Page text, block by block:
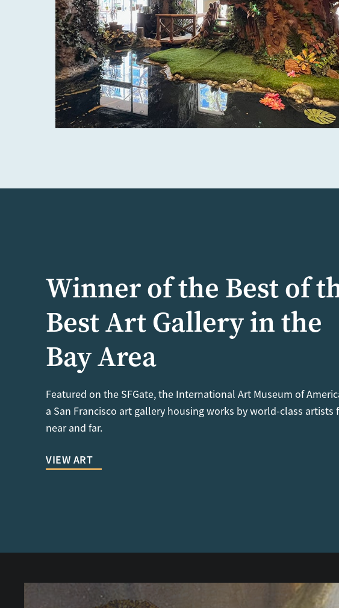
Winner of the Best of
Best Art Gallery in the
Bay Area
Featured on the SFGate, the International Art Museum of
a San Francisco art gallery housing works by world-class artists
near and far.
VIEW ART